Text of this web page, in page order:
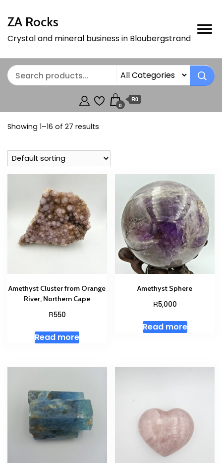
ZA Rocks
Crystal and mineral business in Bloubergstrand
0
R0
Showing 1–16 of 27 results
Amethyst Cluster from Orange
River, Northern Cape
R550
Read more
Amethyst Sphere
R5,000
Read more